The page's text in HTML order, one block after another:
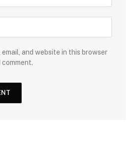
email, and website in this browser